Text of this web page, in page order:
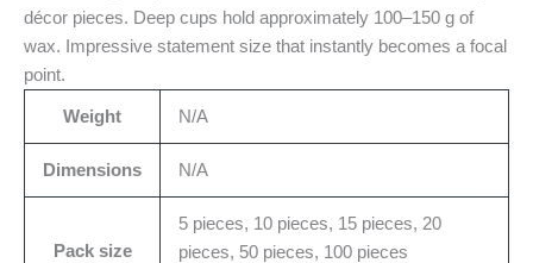
décor pieces. Deep cups hold approximately 100–150 g of
wax. Impressive statement size that instantly becomes a focal
point.
Weight N/A
Dimensions N/A
Pack size
5 pieces, 10 pieces, 15 pieces, 20
pieces, 50 pieces, 100 pieces